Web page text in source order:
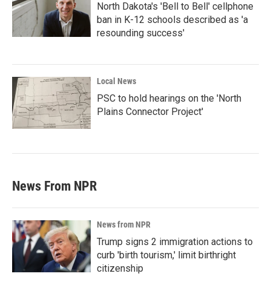
North Dakota's 'Bell to Bell' cellphone
ban in K-12 schools described as 'a
resounding success'
Local News
PSC to hold hearings on the 'North
Plains Connector Project'
News From NPR
News from NPR
Trump signs 2 immigration actions to
curb 'birth tourism,' limit birthright
citizenship